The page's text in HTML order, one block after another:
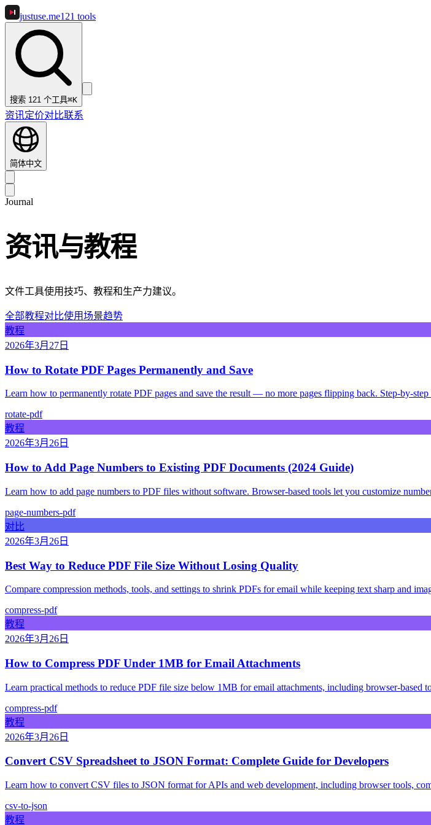
justuse.me121 tools
搜索 121 个工具⌘K
资讯定价对比联系
简体中文
Journal
资讯与教程
文件工具使用技巧、教程和生产力建议。
全部教程对比使用场景趋势
教程
2026年3月27日
How to Rotate PDF Pages Permanently and Save
Learn how to permanently rotate PDF pages and save the result — no more pages flipping back. Step-by-
rotate-pdf
教程
2026年3月26日
How to Add Page Numbers to Existing PDF Documents (2024 Guide)
Learn how to add page numbers to PDF files without software. Browser-based tools let you customize
page-numbers-pdf
对比
2026年3月26日
Best Way to Reduce PDF File Size Without Losing Quality
Compare compression methods, tools, and settings to shrink PDFs for email while keeping text sharp and
compress-pdf
教程
2026年3月26日
How to Compress PDF Under 1MB for Email Attachments
Learn practical methods to reduce PDF file size below 1MB for email attachments, including browser-based
compress-pdf
教程
2026年3月26日
Convert CSV Spreadsheet to JSON Format: Complete Guide for Developers
Learn how to convert CSV files to JSON format for APIs and web development, including browser tools,
csv-to-json
教程